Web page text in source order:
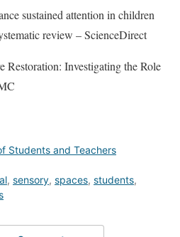
sustained attention in children
review – ScienceDirect
Restoration: Investigating the Role
Students and Teachers
, sensory, spaces, students,